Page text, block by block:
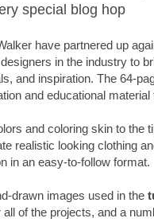
special blog hop
have partnered up
in the industry to
and inspiration. The 64-
and educational
and coloring skin to the
realistic looking clothing
in an easy-to-follow format.
drawn images used in the
of the projects, and a